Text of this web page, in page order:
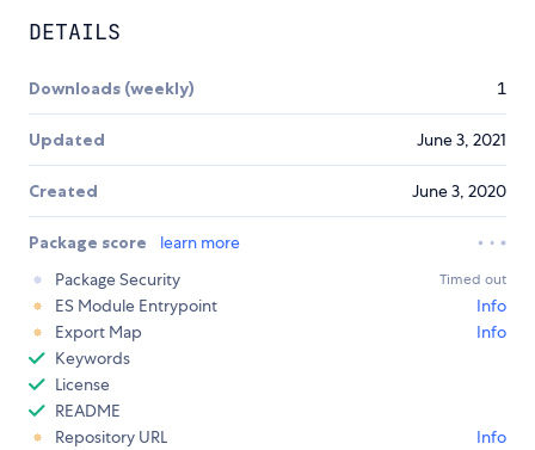
DETAILS
Downloads (weekly) 1
Updated June 3, 2021
Created June 3, 2020
Package score
learn more
Package Security
Timed out
ES Module Entrypoint
Info
Export Map
Info
Keywords
License
README
Repository URL
Info